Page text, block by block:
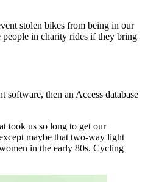
stolen bikes from being in our
people in charity rides if they bring
software, then an Access database
took us so long to get our
maybe that two-way light
in the early 80s. Cycling